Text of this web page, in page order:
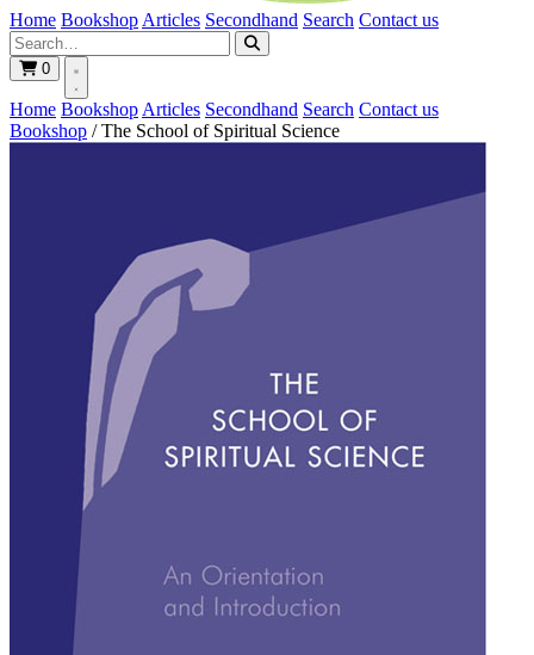
Home Bookshop Articles Secondhand Search Contact us
0
Home Bookshop Articles Secondhand Search Contact us
Bookshop / The School of Spiritual Science